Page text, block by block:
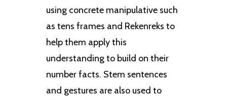
using concrete manipulative such
as tens frames and Rekenreks to
help them apply this
understanding to build on their
number facts. Stem sentences
and gestures are also used to